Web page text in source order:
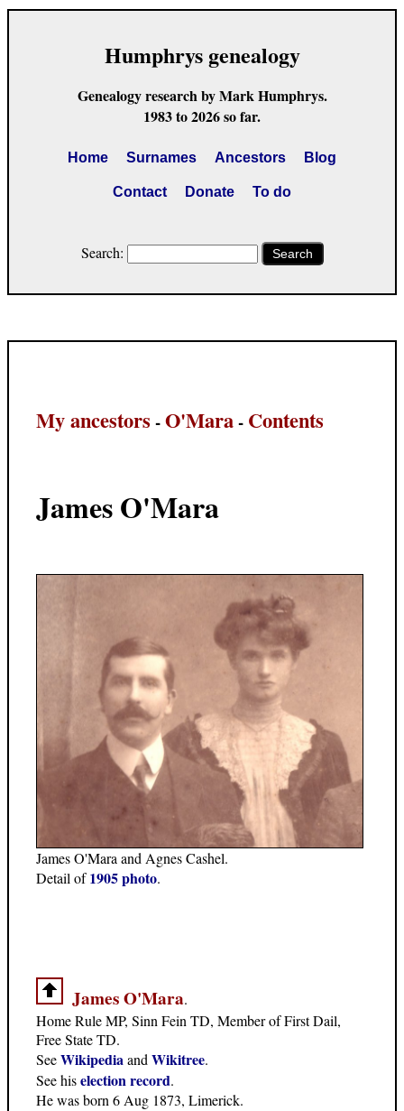
Humphrys genealogy
Genealogy research by Mark Humphrys.
1983 to 2026 so far.
Home Surnames Ancestors Blog
Contact Donate To do
Search: Search
My ancestors -O'Mara- Contents
James O'Mara
James O'Mara and Agnes Cashel.
Detail of1905 photo.
James O'Mara.
Home Rule MP, Sinn Fein TD, Member of First Dail,
Free State TD.
SeeWikipediaandWikitree.
See hiselection record.
He was born 6 Aug 1873, Limerick.